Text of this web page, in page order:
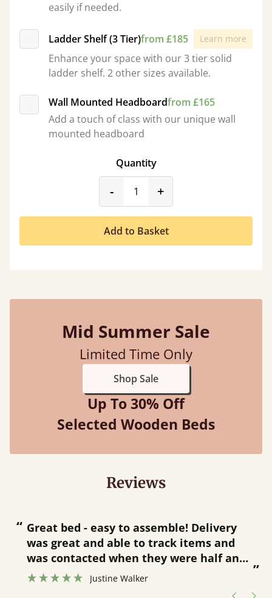
easily if needed.
Ladder Shelf (3 Tier)from £185 Learn more
Enhance your space with our 3 tier solid
ladder shelf. 2 other sizes available.
Wall Mounted Headboardfrom £165
Add a touch of class with our unique wall
mounted headboard
Quantity
-product_form.decrease
+
Add to Basket
Mid Summer Sale
Limited Time Only
Shop Sale
Up To 30% Off
Selected Wooden Beds
Reviews
“
”
Great bed - easy to assemble! Delivery
was great and able to track items and
was contacted when they were half an
hour away!
Justine Walker